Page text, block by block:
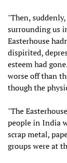
"Then,
surrounding us
Easterhouse
dispirited,
esteem had
worse off than
though the
"The
people in India
scrap metal,
groups were at